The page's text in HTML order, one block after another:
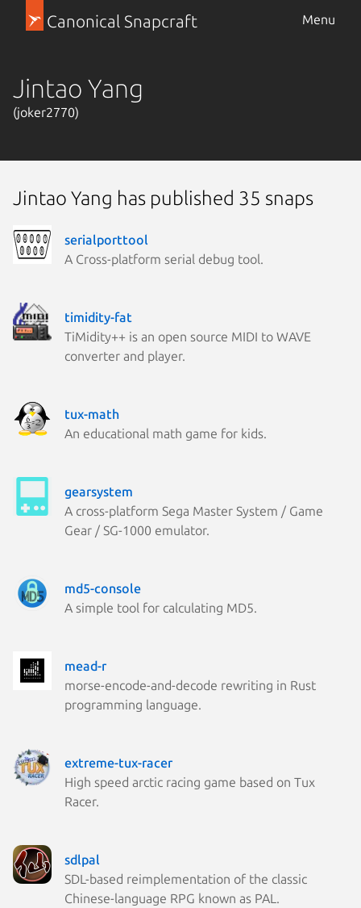
Canonical Snapcraft Menu
Jintao Yang
(joker2770)
Jintao Yang has published 35 snaps
serialporttool
A Cross-platform serial debug tool.
timidity-fat
TiMidity++ is an open source MIDI to WAVE
converter and player.
tux-math
An educational math game for kids.
gearsystem
A cross-platform Sega Master System / Game
Gear / SG-1000 emulator.
md5-console
A simple tool for calculating MD5.
mead-r
morse-encode-and-decode rewriting in Rust
programming language.
extreme-tux-racer
High speed arctic racing game based on Tux
Racer.
sdlpal
SDL-based reimplementation of the classic
Chinese-language RPG known as PAL.